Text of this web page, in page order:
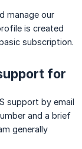
manage our
is created
subscription.
for
support by email
and a brief
generally